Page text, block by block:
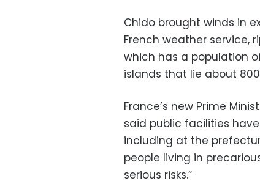
Chido brought winds in
French weather service,
which has a population
islands that lie about
France’s new Prime
said public facilities
including at the
people living in
serious risks.”